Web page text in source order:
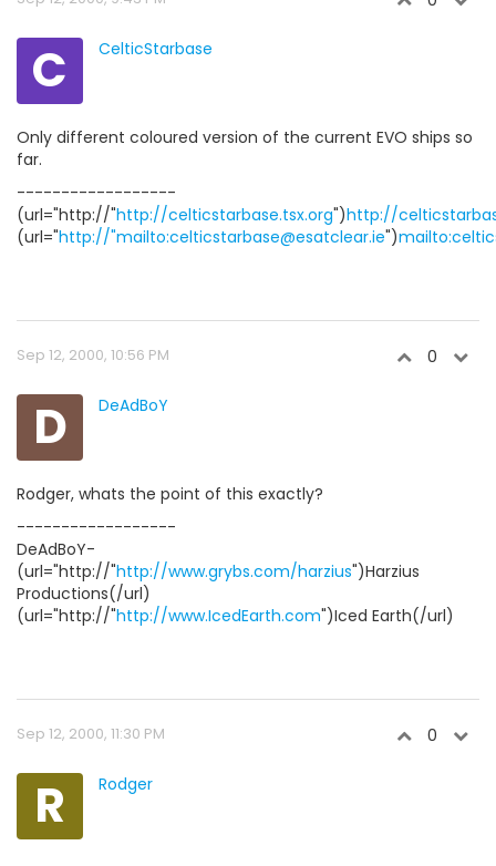
C CelticStarbase
Only different coloured version of the current EVO ships so
far.
------------------
(url="http://"http://celticstarbase.tsx.org")http://
(url="http://"mailto:celticstarbase@esatclear.ie")
Sep 12, 2000, 10:56 PM 0
D DeAdBoY
Rodger, whats the point of this exactly?
------------------
DeAdBoY-
(url="http://"http://www.grybs.com/harzius")Harzius
Productions(/url)
(url="http://"http://www.IcedEarth.com")Iced Earth(/url)
Sep 12, 2000, 11:30 PM 0
R Rodger